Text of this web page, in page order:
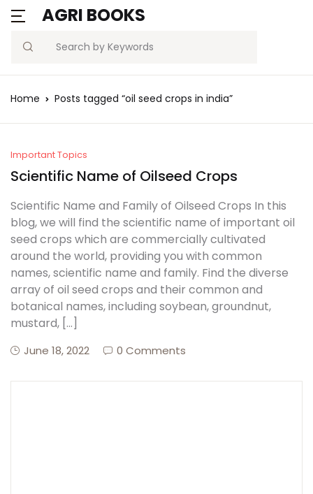
AGRI BOOKS
Search
MENU
Current Affairs
Agriculture Quiz
Free Notes
Best Book
Username or email *
Remember
me
Forgot
Password?
Sign In
Create Account
Home Posts tagged “oil seed crops in india”
Important Topics
Scientific Name of Oilseed Crops
Scientific Name and Family of Oilseed Crops In this
blog, we will find the scientific name of important oil
seed crops which are commercially cultivated
around the world, providing you with common
names, scientific name and family. Find the diverse
array of oil seed crops and their common and
botanical names, including soybean, groundnut,
mustard, […]
June 18, 2022 0 Comments